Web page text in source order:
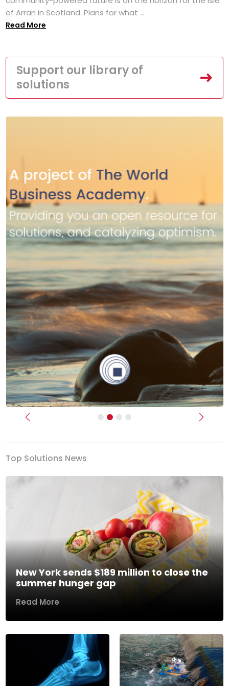
of Arran in Scotland. Plans for what ...
Read More
Support our library of
solutions
Previous Next
Top Solutions News
New York sends $189 million to close the
summer hunger gap
Read More